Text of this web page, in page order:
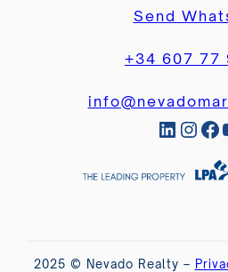
Send
+34 607 77
LinkedIn InstagramFacebook
2025 © Nevado Realty –